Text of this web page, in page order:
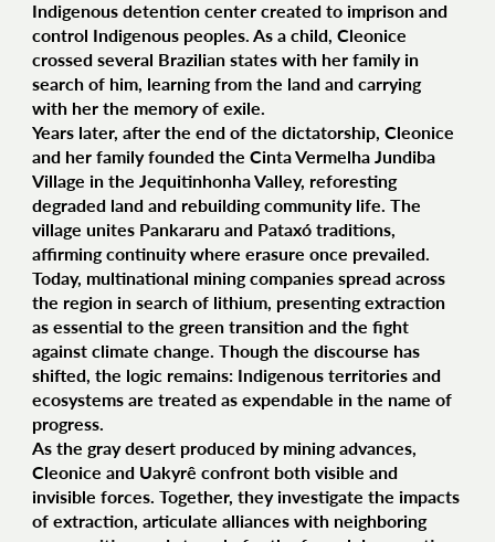
Indigenous detention center created to imprison and
control Indigenous peoples. As a child, Cleonice
crossed several Brazilian states with her family in
search of him, learning from the land and carrying
with her the memory of exile.
Years later, after the end of the dictatorship, Cleonice
and her family founded the Cinta Vermelha Jundiba
Village in the Jequitinhonha Valley, reforesting
degraded land and rebuilding community life. The
village unites Pankararu and Pataxó traditions,
affirming continuity where erasure once prevailed.
Today, multinational mining companies spread across
the region in search of lithium, presenting extraction
as essential to the green transition and the fight
against climate change. Though the discourse has
shifted, the logic remains: Indigenous territories and
ecosystems are treated as expendable in the name of
progress.
As the gray desert produced by mining advances,
Cleonice and Uakyrê confront both visible and
invisible forces. Together, they investigate the impacts
of extraction, articulate alliances with neighboring